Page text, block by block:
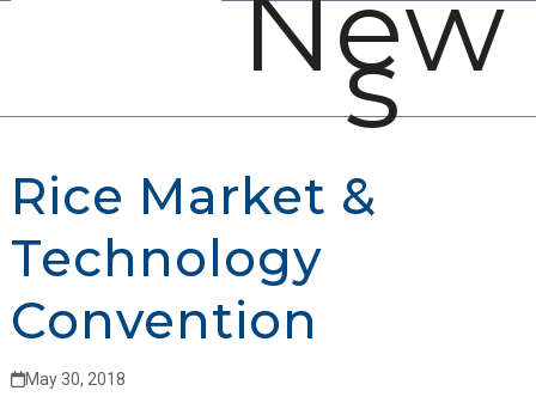
New
s
Rice Market &
Technology
Convention
May 30, 2018